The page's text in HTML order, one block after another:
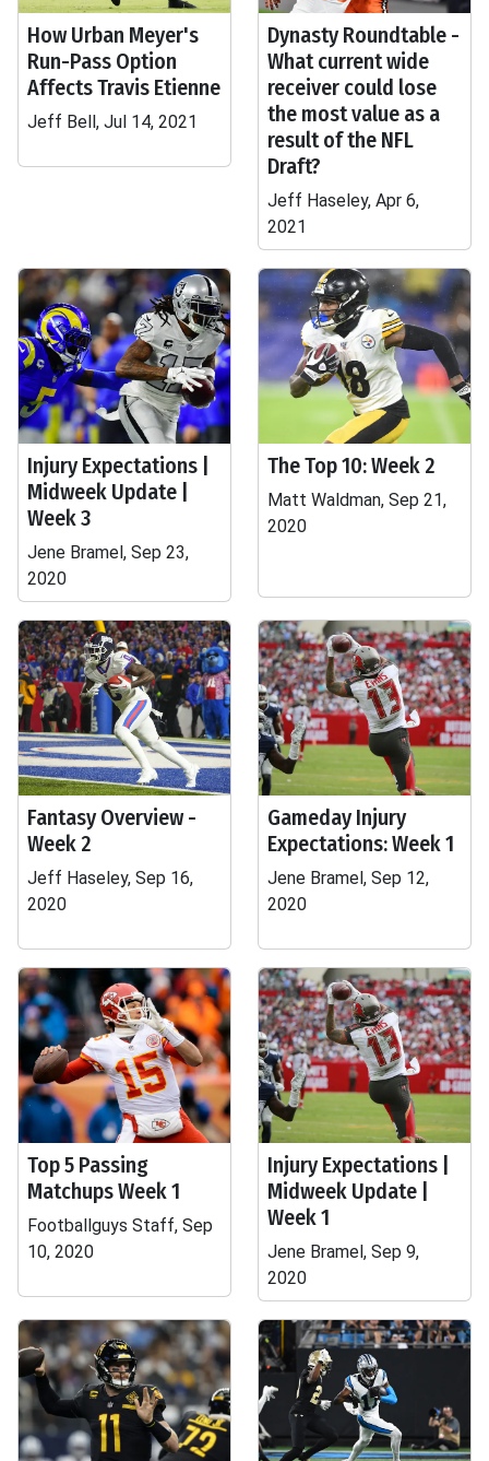
How Urban Meyer's
Run-Pass Option
Affects Travis Etienne
Jeff Bell, Jul 14, 2021
Dynasty Roundtable -
What current wide
receiver could lose
the most value as a
result of the NFL
Draft?
Jeff Haseley, Apr 6,
2021
Injury Expectations |
Midweek Update |
Week 3
Jene Bramel, Sep 23,
2020
The Top 10: Week 2
Matt Waldman, Sep 21,
2020
Fantasy Overview -
Week 2
Jeff Haseley, Sep 16,
2020
Gameday Injury
Expectations: Week 1
Jene Bramel, Sep 12,
2020
Top 5 Passing
Matchups Week 1
Footballguys Staff, Sep
10, 2020
Injury Expectations |
Midweek Update |
Week 1
Jene Bramel, Sep 9,
2020